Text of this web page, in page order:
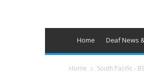
Home Deaf News
Home South Pacific -